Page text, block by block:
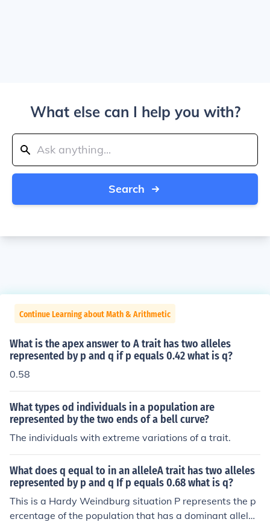
What else can I help you with?
Search
Continue Learning about Math & Arithmetic
What is the apex answer to A trait has two alleles
represented by p and q if p equals 0.42 what is q?
0.58
What types od individuals in a population are
represented by the two ends of a bell curve?
The individuals with extreme variations of a trait.
What does q equal to in an alleleA trait has two alleles
represented by p and q If p equals 0.68 what is q?
This is a Hardy Weindburg situation P represents the p
ercentage of the population that has a dominant allel